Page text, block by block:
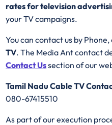
rates for television
your TV campaigns.
You can contact us by
TV. The Media Ant contact
Contact Ussection of our
Tamil Nadu Cable TV
080-67415510
As part of our execution